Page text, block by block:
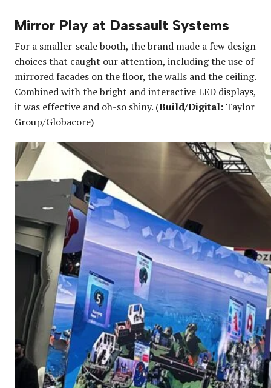
Mirror Play at Dassault Systems
For a smaller-scale booth, the brand made a few design
choices that caught our attention, including the use of
mirrored facades on the floor, the walls and the ceiling.
Combined with the bright and interactive LED displays,
it was effective and oh-so shiny. (Build/Digital: Taylor
Group/Globacore)